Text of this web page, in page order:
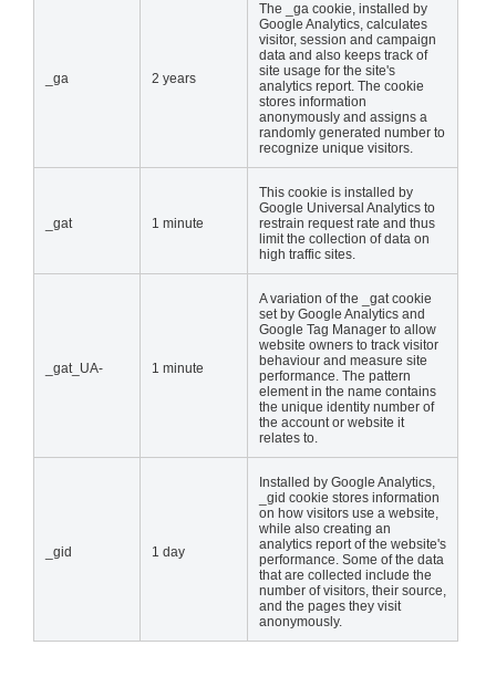
_ga 2 years
The _ga cookie, installed by
Google Analytics, calculates
visitor, session and campaign
data and also keeps track of
site usage for the site's
analytics report. The cookie
stores information
anonymously and assigns a
randomly generated number to
recognize unique visitors.
_gat 1 minute
This cookie is installed by
Google Universal Analytics to
restrain request rate and thus
limit the collection of data on
high traffic sites.
_gat_UA- 1 minute
A variation of the _gat cookie
set by Google Analytics and
Google Tag Manager to allow
website owners to track visitor
behaviour and measure site
performance. The pattern
element in the name contains
the unique identity number of
the account or website it
relates to.
_gid 1 day
Installed by Google Analytics,
_gid cookie stores information
on how visitors use a website,
while also creating an
analytics report of the website's
performance. Some of the data
that are collected include the
number of visitors, their source,
and the pages they visit
anonymously.